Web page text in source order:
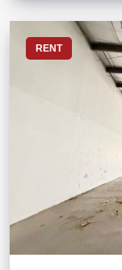
RENT